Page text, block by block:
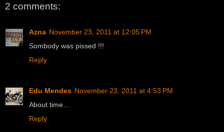
2 comments:
Azna November 23, 2011 at 12:05 PM
Sombody was pissed !!!
Reply
Edu Mendes November 23, 2011 at 4:53 PM
About time...
Reply